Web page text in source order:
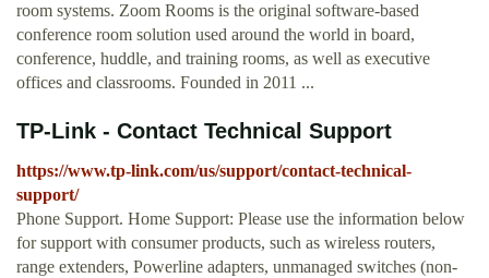
room systems. Zoom Rooms is the original software-based
conference room solution used around the world in board,
conference, huddle, and training rooms, as well as executive
offices and classrooms. Founded in 2011 ...
TP-Link - Contact Technical Support
https://www.tp-link.com/us/support/contact-technical-
support/
Phone Support. Home Support: Please use the information below
for support with consumer products, such as wireless routers,
range extenders, Powerline adapters, unmanaged switches (non-